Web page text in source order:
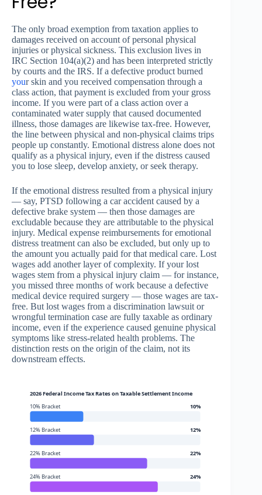
The only broad exemption from taxation applies to
damages received on account of personal physical
injuries or physical sickness. This exclusion lives in
IRC Section 104(a)(2) and has been interpreted strictly
by courts and the IRS. If a defective product burned
your skin and you received compensation through a
class action, that payment is excluded from your gross
income. If you were part of a class action over a
contaminated water supply that caused documented
illness, those damages are likewise tax-free. However,
the line between physical and non-physical claims trips
people up constantly. Emotional distress alone does not
qualify as a physical injury, even if the distress caused
you to lose sleep, develop anxiety, or seek therapy.
If the emotional distress resulted from a physical injury
— say, PTSD following a car accident caused by a
defective brake system — then those damages are
excludable because they are attributable to the physical
injury. Medical expense reimbursements for emotional
distress treatment can also be excluded, but only up to
the amount you actually paid for that medical care. Lost
wages add another layer of complexity. If your lost
wages stem from a physical injury claim — for instance,
you missed three months of work because a defective
medical device required surgery — those wages are tax-
free. But lost wages from a discrimination lawsuit or
wrongful termination case are fully taxable as ordinary
income, even if the experience caused genuine physical
symptoms like stress-related health problems. The
distinction rests on the origin of the claim, not its
downstream effects.
2026 Federal Income Tax Rates on Taxable Settlement Income
10% Bracket
10%
12% Bracket 12%
22% Bracket 22%
24% Bracket 24%